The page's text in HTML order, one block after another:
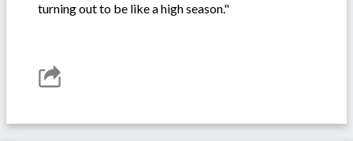
turning out to be like a high season."